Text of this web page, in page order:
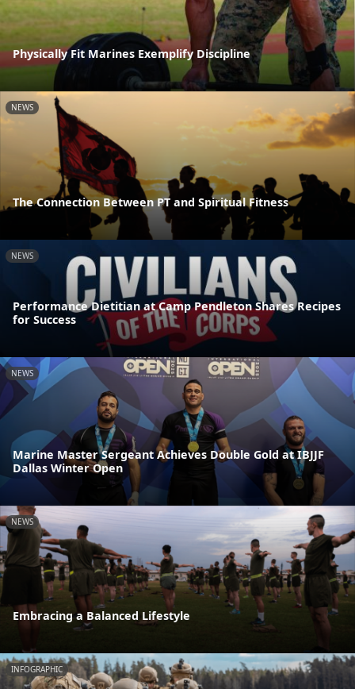
Physically Fit Marines Exemplify Discipline
NEWS
The Connection Between PT and Spiritual Fitness
NEWS
Performance Dietitian at Camp Pendleton Shares Recipes
for Success
NEWS
Marine Master Sergeant Achieves Double Gold at IBJJF
Dallas Winter Open
NEWS
Embracing a Balanced Lifestyle
INFOGRAPHIC